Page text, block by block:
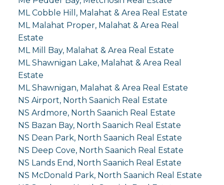
ML Cobble Hill, Malahat & Area Real Estate
ML Malahat Proper, Malahat & Area Real
Estate
ML Mill Bay, Malahat & Area Real Estate
ML Shawnigan Lake, Malahat & Area Real
Estate
ML Shawnigan, Malahat & Area Real Estate
NS Airport, North Saanich Real Estate
NS Ardmore, North Saanich Real Estate
NS Bazan Bay, North Saanich Real Estate
NS Dean Park, North Saanich Real Estate
NS Deep Cove, North Saanich Real Estate
NS Lands End, North Saanich Real Estate
NS McDonald Park, North Saanich Real Estate